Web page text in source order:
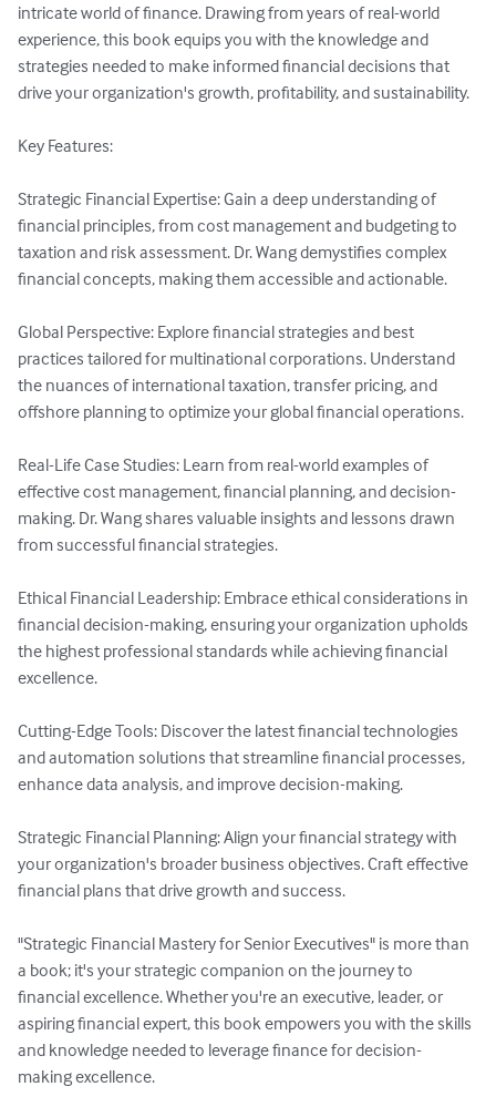
intricate world of finance. Drawing from years of real-world
experience, this book equips you with the knowledge and
strategies needed to make informed financial decisions that
drive your organization's growth, profitability, and sustainability.
Key Features:
Strategic Financial Expertise: Gain a deep understanding of
financial principles, from cost management and budgeting to
taxation and risk assessment. Dr. Wang demystifies complex
financial concepts, making them accessible and actionable.
Global Perspective: Explore financial strategies and best
practices tailored for multinational corporations. Understand
the nuances of international taxation, transfer pricing, and
offshore planning to optimize your global financial operations.
Real-Life Case Studies: Learn from real-world examples of
effective cost management, financial planning, and decision-
making. Dr. Wang shares valuable insights and lessons drawn
from successful financial strategies.
Ethical Financial Leadership: Embrace ethical considerations in
financial decision-making, ensuring your organization upholds
the highest professional standards while achieving financial
excellence.
Cutting-Edge Tools: Discover the latest financial technologies
and automation solutions that streamline financial processes,
enhance data analysis, and improve decision-making.
Strategic Financial Planning: Align your financial strategy with
your organization's broader business objectives. Craft effective
financial plans that drive growth and success.
"Strategic Financial Mastery for Senior Executives" is more than
a book; it's your strategic companion on the journey to
financial excellence. Whether you're an executive, leader, or
aspiring financial expert, this book empowers you with the skills
and knowledge needed to leverage finance for decision-
making excellence.